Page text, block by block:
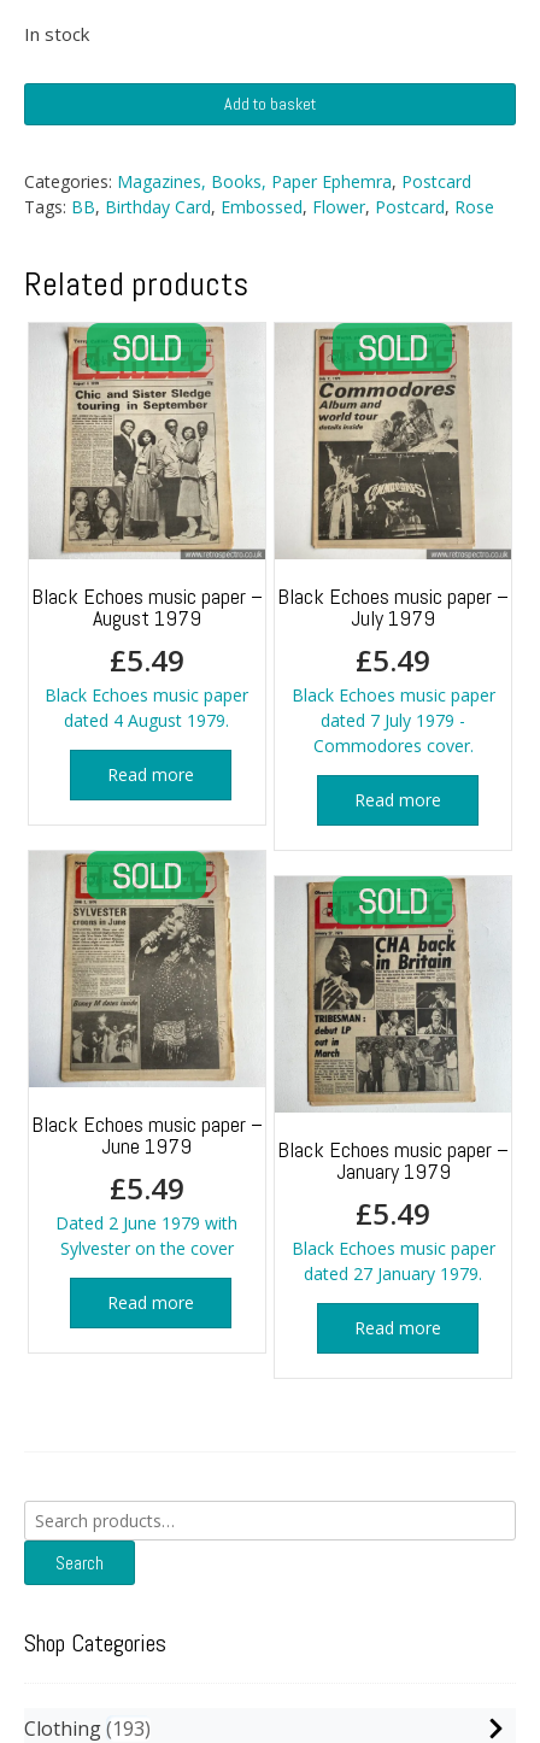
In stock
-
Embossed
Rose
Birthday
quantity
Add to basket
Categories: Magazines, Books, Paper Ephemra, Postcard
Tags: BB, Birthday Card, Embossed, Flower, Postcard, Rose
Related products
Black Echoes music paper –
August 1979
£5.49
Black Echoes music paper
dated 4 August 1979.
Read more
Black Echoes music paper –
July 1979
£5.49
Black Echoes music paper
dated 7 July 1979 -
Commodores cover.
Read more
Black Echoes music paper –
June 1979
£5.49
Dated 2 June 1979 with
Sylvester on the cover
Read more
Black Echoes music paper –
January 1979
£5.49
Black Echoes music paper
dated 27 January 1979.
Read more
Search
for:
Search
Shop Categories
Clothing 193